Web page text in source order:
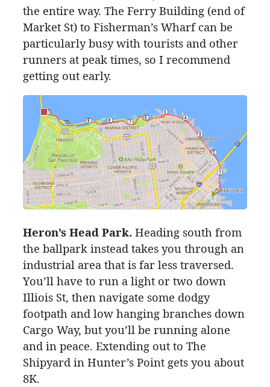
the entire way. The Ferry Building (end of
Market St) to Fisherman’s Wharf can be
particularly busy with tourists and other
runners at peak times, so I recommend
getting out early.
Heron’s Head Park. Heading south from
the ballpark instead takes you through an
industrial area that is far less traversed.
You’ll have to run a light or two down
Illiois St, then navigate some dodgy
footpath and low hanging branches down
Cargo Way, but you’ll be running alone
and in peace. Extending out to The
Shipyard in Hunter’s Point gets you about
8K.